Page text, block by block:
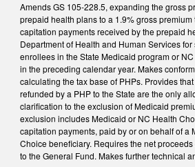
Amends GS 105-228.5, expanding the gross
prepaid health plans to a 1.9% gross premium
capitation payments received by the prepaid
Department of Health and Human Services
enrollees in the State Medicaid program or
in the preceding calendar year. Makes
calculating the tax base of PHPs. Provides
refunded by a PHP to the State are the only
clarification to the exclusion of Medicaid
exclusion includes Medicaid or NC Health
capitation payments, paid by or on behalf of a
Choice beneficiary. Requires the net
to the General Fund. Makes further technical